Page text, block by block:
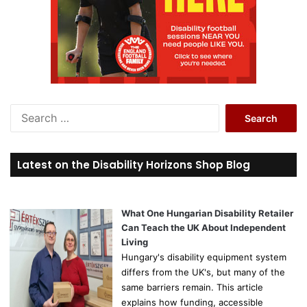
r
c
o
r
Latest on the Disability Horizons Shop Blog
What One Hungarian Disability Retailer
Can Teach the UK About Independent
Living
Hungary's disability equipment system
differs from the UK's, but many of the
same barriers remain. This article
explains how funding, accessible